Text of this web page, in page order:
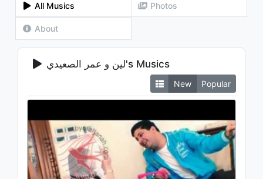
All Musics Photos
About
لين و عمر الصعيدي's Musics
New Popular